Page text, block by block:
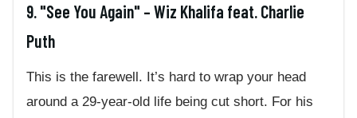
9. "See You Again" – Wiz Khalifa feat. Charlie
Puth
This is the farewell. It’s hard to wrap your head
around a 29-year-old life being cut short. For his